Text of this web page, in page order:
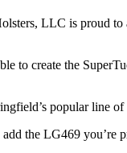
LLC is proud
to create the
popular line
the LG469 you’re